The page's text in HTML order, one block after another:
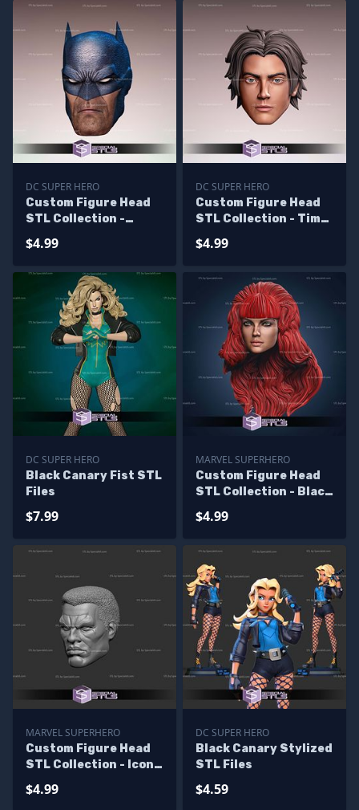
DC SUPER HERO
Custom Figure Head
STL Collection -
$4.99
DC SUPER HERO
Custom Figure Head
STL Collection - Tim
$4.99
DC SUPER HERO
Black Canary Fist STL
Files
$7.99
MARVEL SUPERHERO
Custom Figure Head
STL Collection - Black
$4.99
MARVEL SUPERHERO
Custom Figure Head
STL Collection - Icon
$4.99
DC SUPER HERO
Black Canary Stylized
STL Files
$4.59